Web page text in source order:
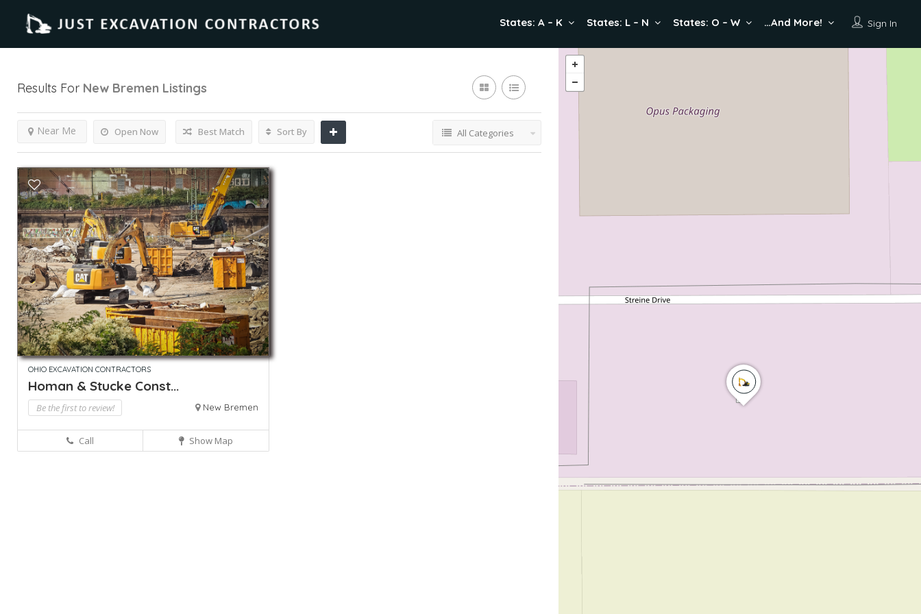
Sign In
States: A – K States: L – N States: O – W …And More!
Results For New Bremen Listings
Open Now
Near Me Best Match Sort By All Categories
OHIO EXCAVATION CONTRACTORS
Homan & Stucke Const...
Be the first to review! New Bremen
Call Show Map